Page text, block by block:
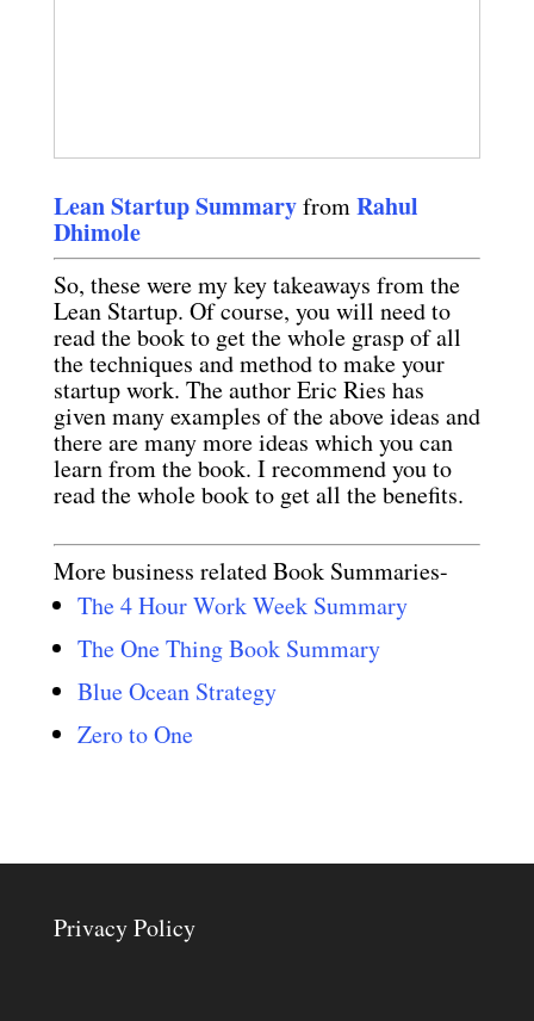
Lean Startup SummaryfromRahul
Dhimole
So, these were my key takeaways from the
Lean Startup. Of course, you will need to
read the book to get the whole grasp of all
the techniques and method to make your
startup work. The author Eric Ries has
given many examples of the above ideas and
there are many more ideas which you can
learn from the book. I recommend you to
read the whole book to get all the benefits.
More business related Book Summaries-
The 4 Hour Work Week Summary
The One Thing Book Summary
Blue Ocean Strategy
Zero to One
Privacy Policy